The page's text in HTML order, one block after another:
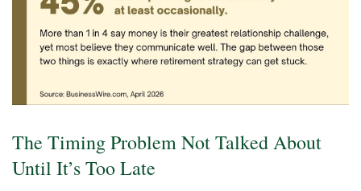
The Timing Problem Not Talked About
Until It’s Too Late